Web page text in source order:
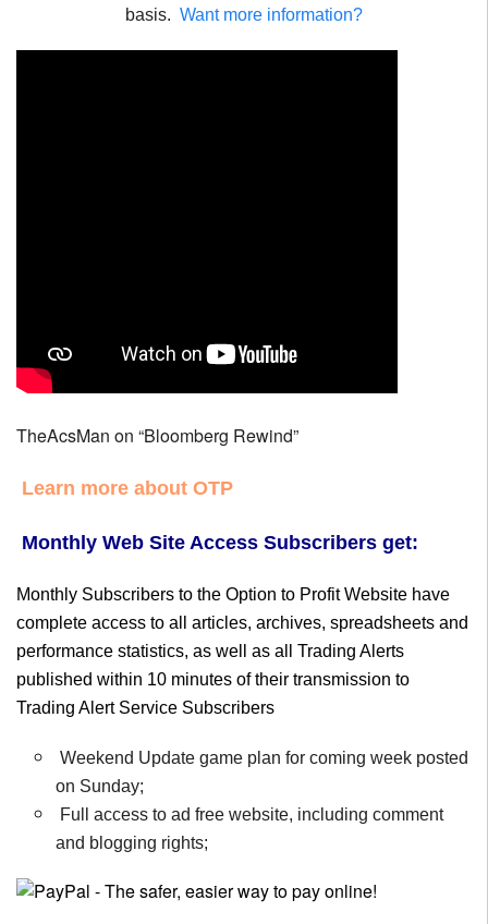
basis. Want more information?
TheAcsMan on “Bloomberg Rewind”
Learn more about OTP
Monthly Web Site Access Subscribers get:
Monthly Subscribers to the Option to Profit Website have
complete access to all articles, archives, spreadsheets and
performance statistics, as well as all Trading Alerts
published within 10 minutes of their transmission to
Trading Alert Service Subscribers
Weekend Update game plan for coming week posted
on Sunday;
Full access to ad free website, including comment
and blogging rights;